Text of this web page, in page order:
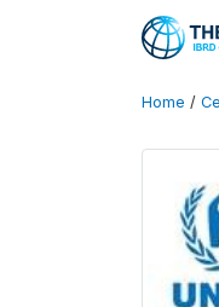
Home /